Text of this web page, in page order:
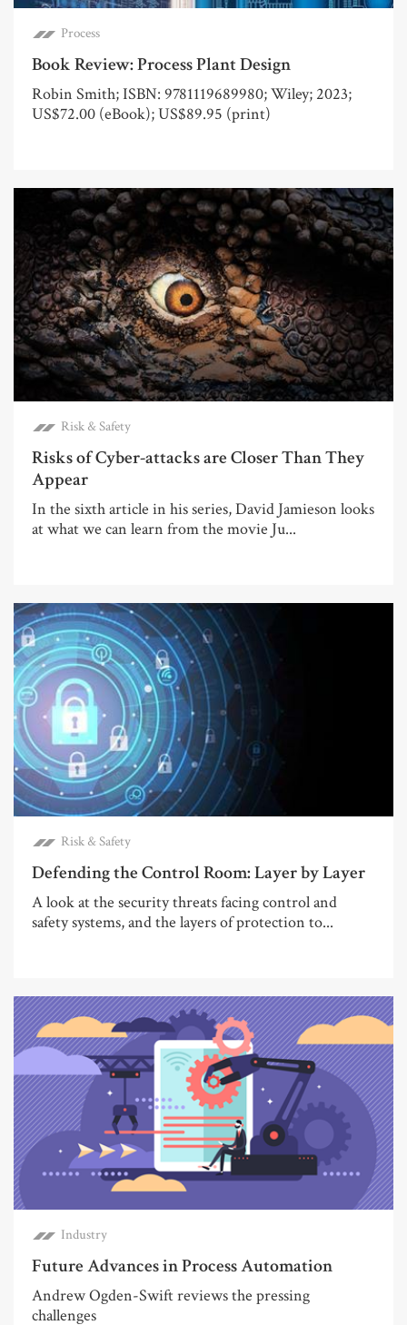
Process
Book Review: Process Plant Design
Robin Smith; ISBN: 9781119689980; Wiley; 2023;
US$72.00 (eBook); US$89.95 (print)
Risk & Safety
Risks of Cyber-attacks are Closer Than They
Appear
In the sixth article in his series, David Jamieson looks
at what we can learn from the movie Ju...
Risk & Safety
Defending the Control Room: Layer by Layer
A look at the security threats facing control and
safety systems, and the layers of protection to...
Industry
Future Advances in Process Automation
Andrew Ogden-Swift reviews the pressing
challenges